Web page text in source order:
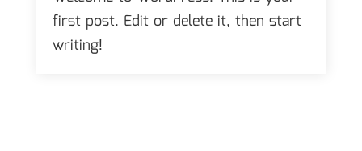
first post. Edit or delete it, then start
writing!